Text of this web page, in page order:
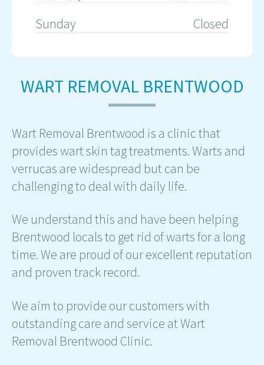
WART REMOVAL BRENTWOOD
Wart Removal Brentwood is a clinic that
provides wart skin tag treatments. Warts and
verrucas are widespread but can be
challenging to deal with daily life.
We understand this and have been helping
Brentwood locals to get rid of warts for a long
time. We are proud of our excellent reputation
and proven track record.
We aim to provide our customers with
outstanding care and service at Wart
Removal Brentwood Clinic.
Sunday
Closed